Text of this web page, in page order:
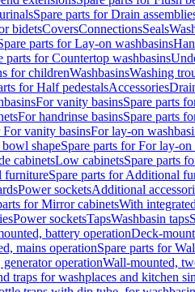
Spare parts for Drain
bidetsCoversConnectionsSeals
parts for Lay-on washbasins
parts for Countertop washbasins
for childrenWashbasinsWashing
for Half pedestalsAccessories
For vanity basinsSpare parts
For handrinse basinsSpare parts
For vanity basinsFor lay-on
shapeSpare parts for For lay-
cabinetsLow cabinetsSpare parts
furnitureSpare parts for Additional
Power socketsAdditional
for Mirror cabinetsWith
Power socketsTapsWashbasin taps
battery operationDeck-
mains operationSpare parts for
operationWall-mounted,
traps for washplaces and kitchen